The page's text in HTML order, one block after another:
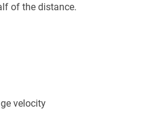
of the distance.
velocity